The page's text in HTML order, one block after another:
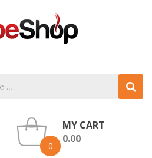
0
MY CART
0.00